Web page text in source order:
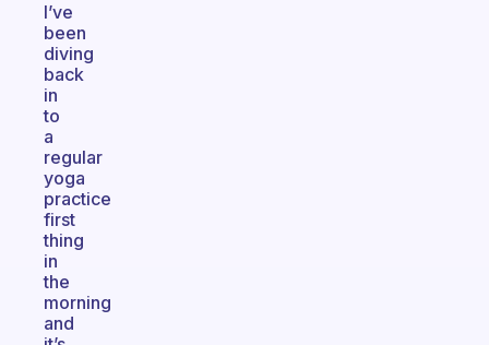
I’ve
been
diving
back
in
to
a
regular
yoga
practice
first
thing
in
the
morning
and